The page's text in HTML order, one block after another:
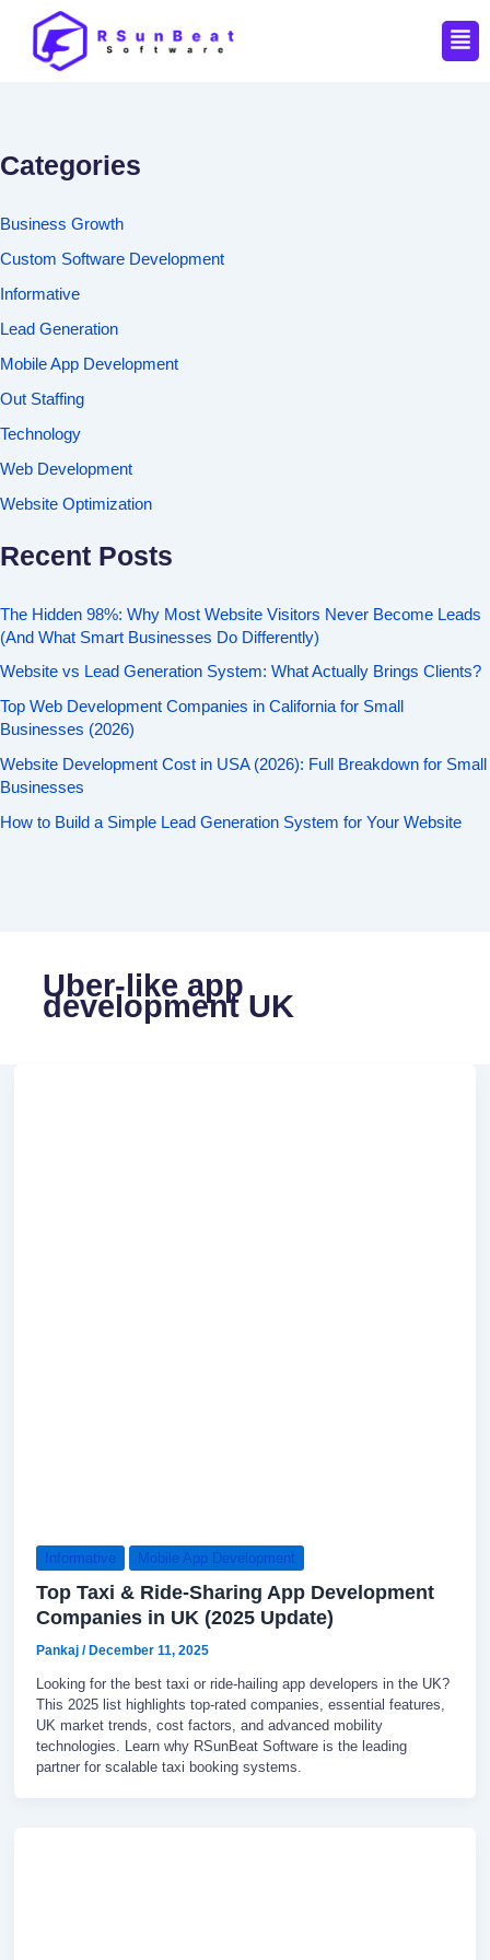
Categories
Business Growth
Custom Software Development
Informative
Lead Generation
Mobile App Development
Out Staffing
Technology
Web Development
Website Optimization
Recent Posts
The Hidden 98%: Why Most Website Visitors Never Become Leads
(And What Smart Businesses Do Differently)
Website vs Lead Generation System: What Actually Brings Clients?
Top Web Development Companies in California for Small
Businesses (2026)
Website Development Cost in USA (2026): Full Breakdown for Small
Businesses
How to Build a Simple Lead Generation System for Your Website
Uber-like app
development UK
Informative Mobile App Development
Top Taxi & Ride-Sharing App Development
Companies in UK (2025 Update)
Pankaj / December 11, 2025
Looking for the best taxi or ride-hailing app developers in the UK?
This 2025 list highlights top-rated companies, essential features,
UK market trends, cost factors, and advanced mobility
technologies. Learn why RSunBeat Software is the leading
partner for scalable taxi booking systems.